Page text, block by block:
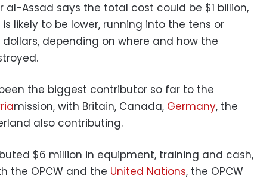
al-Assad says the total cost could be $1 billion,
likely to be lower, running into the tens or
depending on where and how the
the biggest contributor so far to the
mission, with Britain, Canada, Germany, the
also contributing.
$6 million in equipment, training and cash,
the OPCW and the United Nations, the OPCW